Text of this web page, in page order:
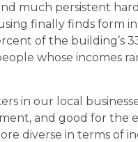
much persistent
finally finds form
of the building’s
whose incomes
in our local
and good for the
diverse in terms of